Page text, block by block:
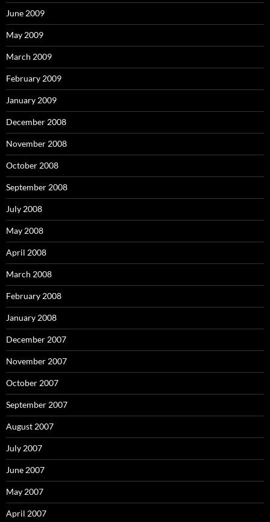
June 2009
May 2009
March 2009
February 2009
January 2009
December 2008
November 2008
October 2008
September 2008
July 2008
May 2008
April 2008
March 2008
February 2008
January 2008
December 2007
November 2007
October 2007
September 2007
August 2007
July 2007
June 2007
May 2007
April 2007